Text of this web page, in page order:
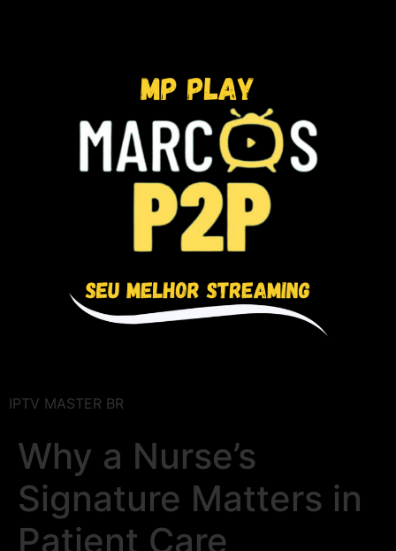
IPTV MASTER BR
Why a Nurse’s
Signature Matters in
Patient Care